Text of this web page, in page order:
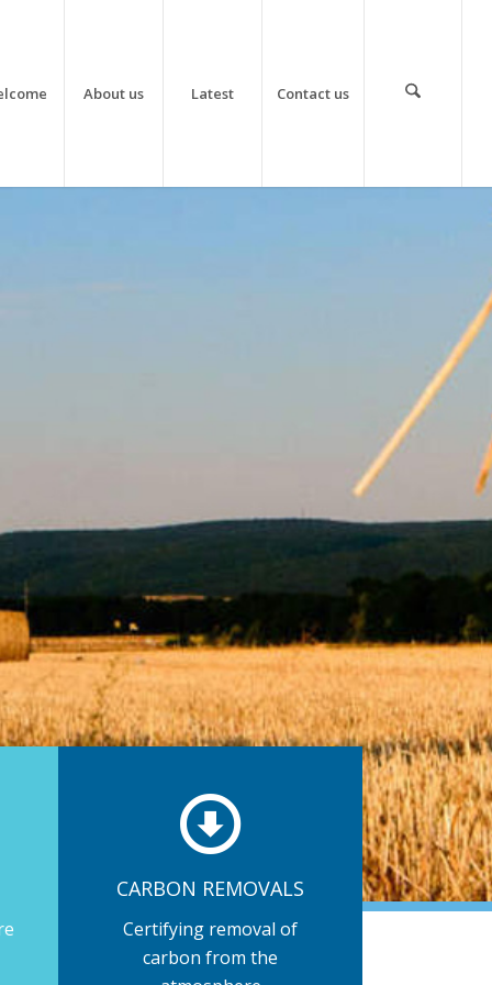
About us Latest Contact us
CARBON REMOVALS
Certifying removal of
carbon from the